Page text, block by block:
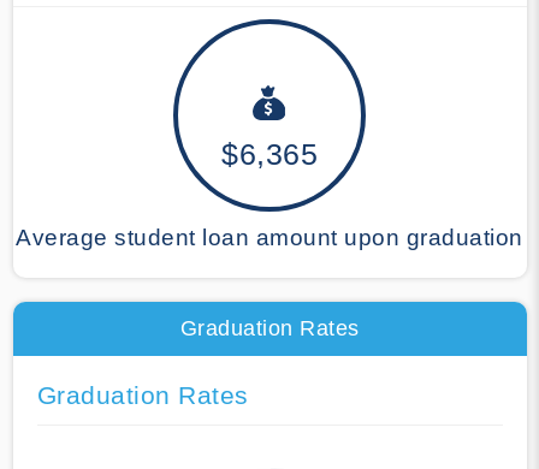
$6,365
Average student loan amount upon graduation
Graduation Rates
Graduation Rates